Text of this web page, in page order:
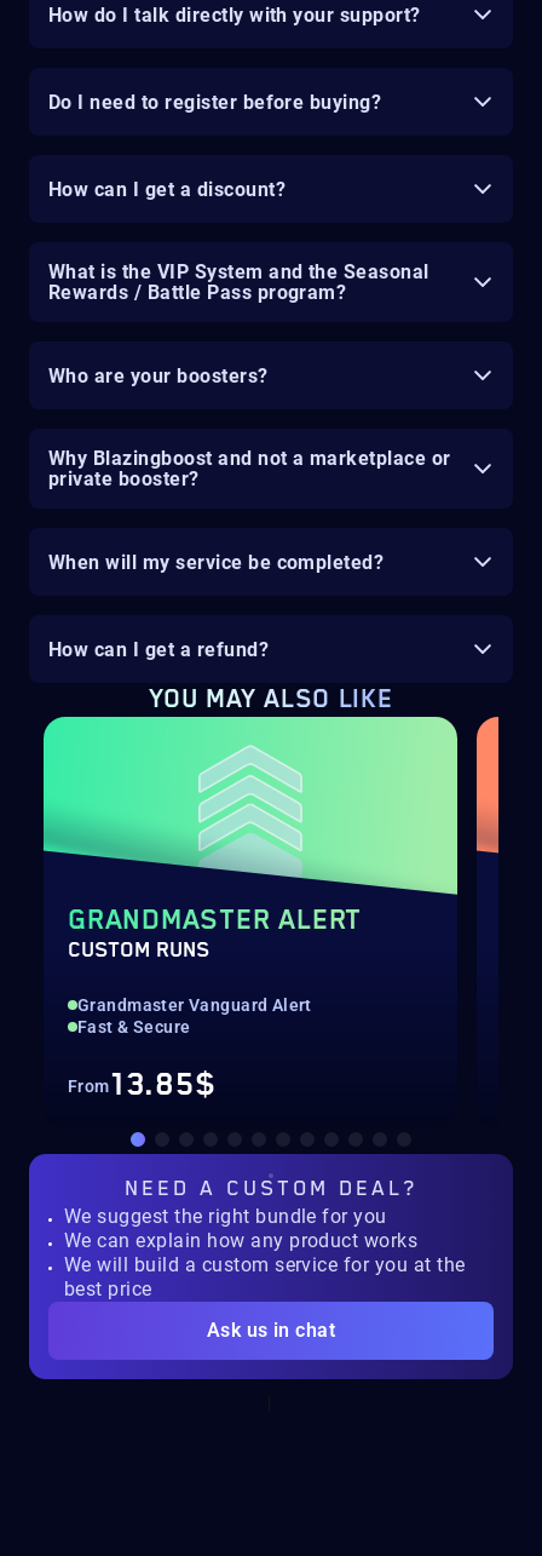
How do I talk directly with your support?
Do I need to register before buying?
How can I get a discount?
What is the VIP System and the Seasonal
Rewards / Battle Pass program?
Who are your boosters?
Why Blazingboost and not a marketplace or
private booster?
When will my service be completed?
How can I get a refund?
YOU MAY ALSO LIKE
GRANDMASTER ALERT
CUSTOM RUNS
Grandmaster Vanguard Alert
Fast & Secure
From13.85$
NEED A CUSTOM DEAL?
We suggest the right bundle for you
We can explain how any product works
We will build a custom service for you at the
best price
Ask us in chat